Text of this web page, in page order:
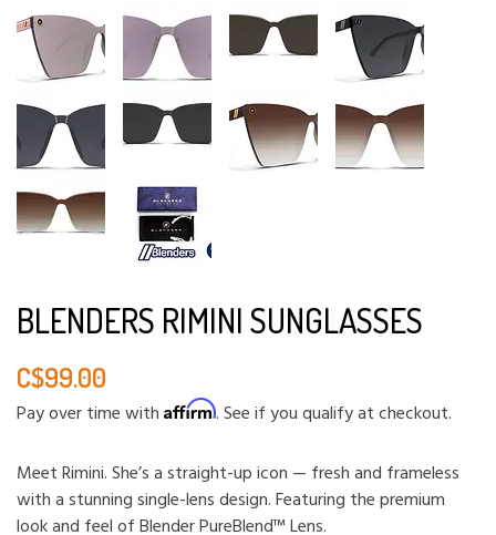
BLENDERS RIMINI SUNGLASSES
C$99.00
Pay over time with Affirm. See if you qualify at checkout.
Meet Rimini. She’s a straight-up icon — fresh and frameless
with a stunning single-lens design. Featuring the premium
look and feel of Blender PureBlend™ Lens.